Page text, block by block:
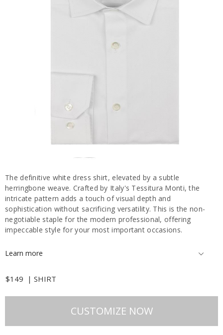
The definitive white dress shirt, elevated by a subtle
herringbone weave. Crafted by Italy's Tessitura Monti, the
intricate pattern adds a touch of visual depth and
sophistication without sacrificing versatility. This is the non-
negotiable staple for the modern professional, offering
impeccable style for your most important occasions.
Learn more
$149 | SHIRT
CUSTOMIZE NOW